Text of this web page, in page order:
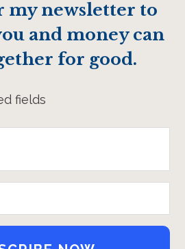
my newsletter to
and money can
for good.
fields